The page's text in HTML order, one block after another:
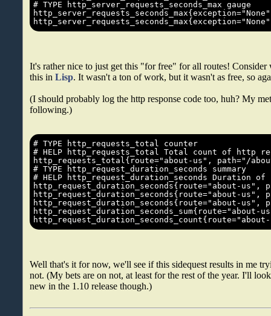
It's rather nice to just get this "for free" for all routes! Consider
this inLisp. It wasn't a ton of work, but it wasn't as free, so
(I should probably log the http response code too, huh? My
following.)
# TYPE http_requests_total counter
# TYPE http_request_duration_seconds summary
Well that's it for now, we'll see if this sidequest results in me
not. (My bets are on not, at least for the rest of the year. I'll
new in the 1.10 release though.)